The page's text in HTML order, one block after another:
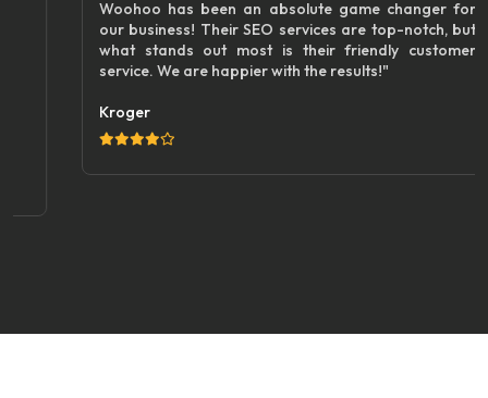
Woohoo has been an absolute game changer for
our business! Their SEO services are top-notch, but
what stands out most is their friendly customer
service. We are happier with the results!"